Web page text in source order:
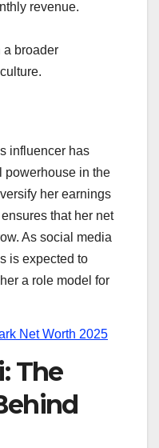
revenue.
a broader
influencer has
powerhouse in the
her earnings
that her net
As social media
is expected to
a role model for
Net Worth 2025
The